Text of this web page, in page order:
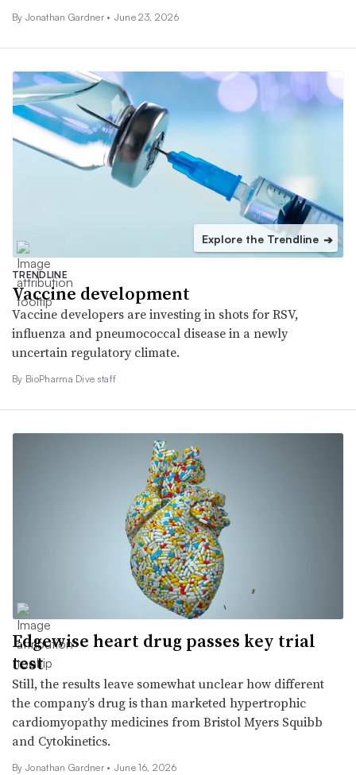
By Jonathan Gardner • June 23, 2026
Explore the Trendline ➔
TRENDLINE
Vaccine development
Vaccine developers are investing in shots for RSV,
influenza and pneumococcal disease in a newly
uncertain regulatory climate.
By BioPharma Dive staff
Edgewise heart drug passes key trial
test
Still, the results leave somewhat unclear how different
the company’s drug is than marketed hypertrophic
cardiomyopathy medicines from Bristol Myers Squibb
and Cytokinetics.
By Jonathan Gardner • June 16, 2026